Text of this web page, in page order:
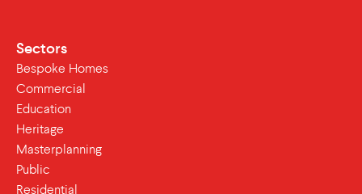
Sectors
Bespoke Homes
Commercial
Education
Heritage
Masterplanning
Public
Residential